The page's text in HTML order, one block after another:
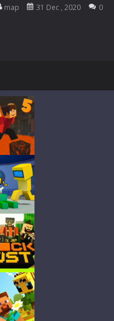
VS Skibidi Toilet
Cubic Miner 3D
Maze
in Minecraft
Blocks 3D
map 31 Dec , 2020 0
Play
Play